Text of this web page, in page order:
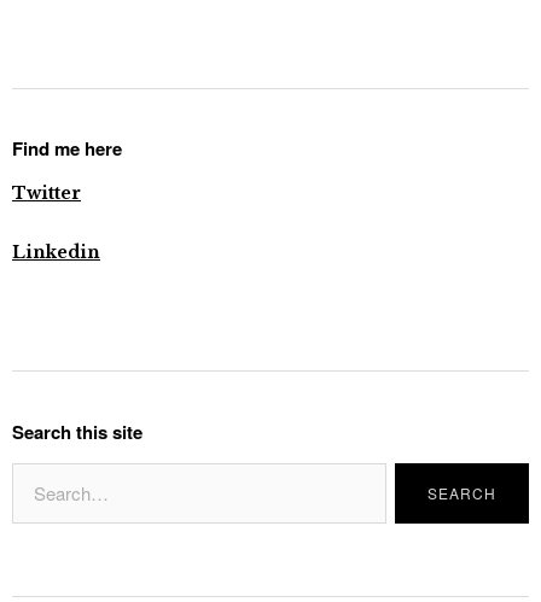
Find me here
Twitter
Linkedin
Search this site